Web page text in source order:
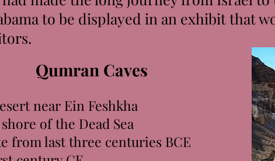
to be displayed in an exhibit that
Qumran Caves
near Ein Feshkha
of the Dead Sea
from last three centuries BCE